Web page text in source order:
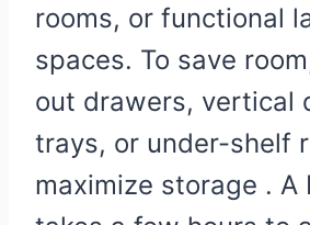
rooms, or functional
spaces. To save
out drawers, vertical
trays, or under-shelf
maximize storage . A